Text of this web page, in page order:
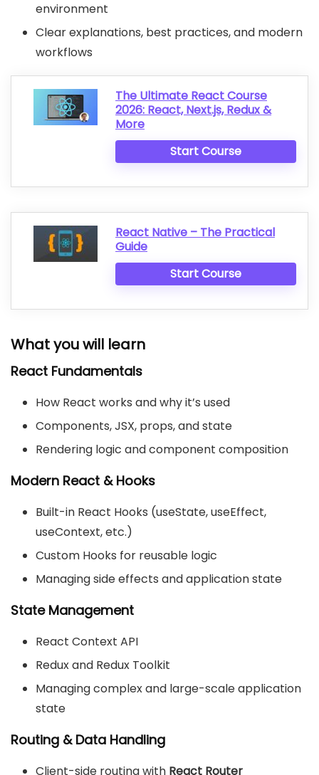
environment
Clear explanations, best practices, and modern
workflows
The Ultimate React Course
2026: React, Next.js, Redux &
More
Start Course
React Native – The Practical
Guide
Start Course
What you will learn
React Fundamentals
How React works and why it’s used
Components, JSX, props, and state
Rendering logic and component composition
Modern React & Hooks
Built-in React Hooks (useState, useEffect,
useContext, etc.)
Custom Hooks for reusable logic
Managing side effects and application state
State Management
React Context API
Redux and Redux Toolkit
Managing complex and large-scale application
state
Routing & Data Handling
Client-side routing with React Router